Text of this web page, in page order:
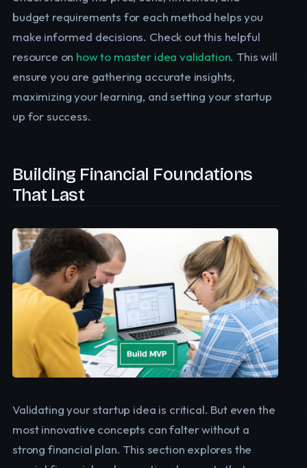
budget requirements for each method helps you
make informed decisions. Check out this helpful
resource on how to master idea validation. This will
ensure you are gathering accurate insights,
maximizing your learning, and setting your startup
up for success.
Building Financial Foundations
That Last
Validating your startup idea is critical. But even the
most innovative concepts can falter without a
strong financial plan. This section explores the